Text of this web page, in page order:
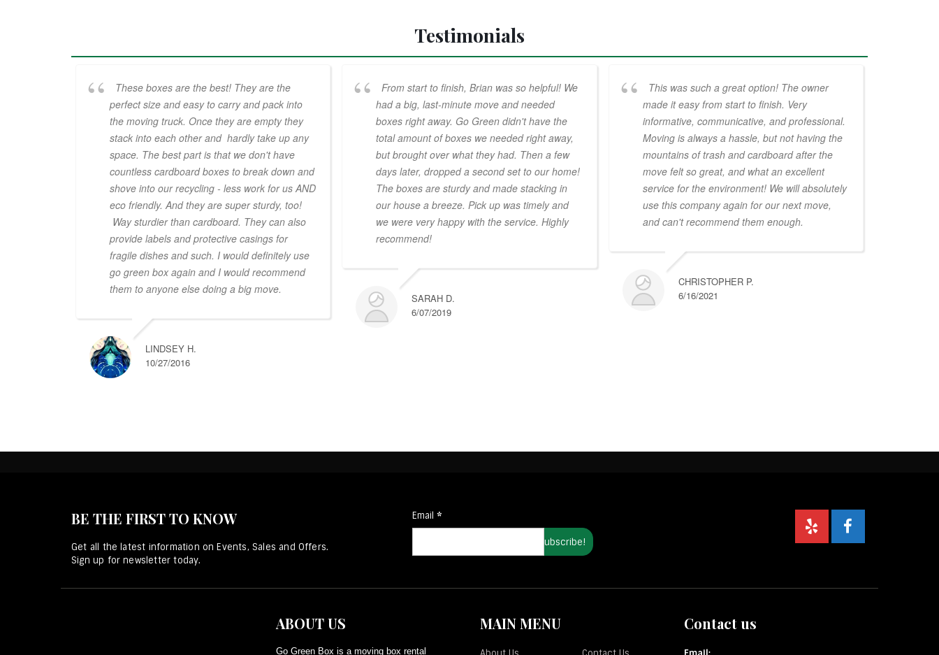
Testimonials
These boxes are the best! They are the
perfect size and easy to carry and pack into
the moving truck. Once they are empty they
stack into each other and hardly take up any
space. The best part is that we don't have
countless cardboard boxes to break down and
shove into our recycling - less work for us AND
eco friendly. And they are super sturdy, too!
Way sturdier than cardboard. They can also
provide labels and protective casings for
fragile dishes and such. I would definitely use
go green box again and I would recommend
them to anyone else doing a big move.
LINDSEY H.
10/27/2016
From start to finish, Brian was so helpful! We
had a big, last-minute move and needed
boxes right away. Go Green didn't have the
total amount of boxes we needed right away,
but brought over what they had. Then a few
days later, dropped a second set to our home!
The boxes are sturdy and made stacking in
our house a breeze. Pick up was timely and
we were very happy with the service. Highly
recommend!
SARAH D.
6/07/2019
This was such a great option! The owner
made it easy from start to finish. Very
informative, communicative, and professional.
Moving is always a hassle, but not having the
mountains of trash and cardboard after the
move felt so great, and what an excellent
service for the environment! We will absolutely
use this company again for our next move,
and can't recommend them enough.
CHRISTOPHER P.
6/16/2021
BE THE FIRST TO KNOW
Get all the latest information on Events, Sales and Offers.
Sign up for newsletter today.
Email *
ABOUT US
Go Green Box is a moving box rental
MAIN MENU Contact us